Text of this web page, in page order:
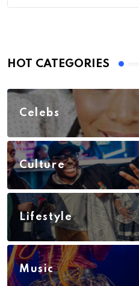
HOT CATEGORIES
Celebs
Culture
Lifestyle
Music